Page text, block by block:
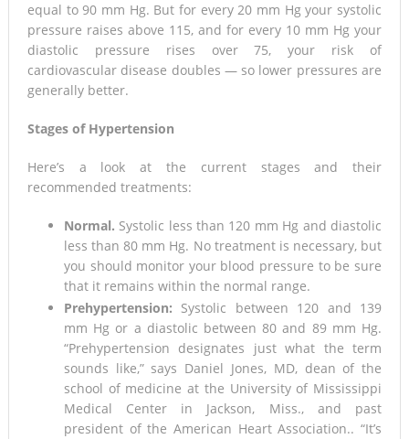
equal to 90 mm Hg. But for every 20 mm Hg your systolic
pressure raises above 115, and for every 10 mm Hg your
diastolic pressure rises over 75, your risk of
cardiovascular disease doubles — so lower pressures are
generally better.
Stages of Hypertension
Here’s a look at the current stages and their
recommended treatments:
Normal. Systolic less than 120 mm Hg and diastolic
less than 80 mm Hg. No treatment is necessary, but
you should monitor your blood pressure to be sure
that it remains within the normal range.
Prehypertension: Systolic between 120 and 139
mm Hg or a diastolic between 80 and 89 mm Hg.
“Prehypertension designates just what the term
sounds like,” says Daniel Jones, MD, dean of the
school of medicine at the University of Mississippi
Medical Center in Jackson, Miss., and past
president of the American Heart Association.. “It’s